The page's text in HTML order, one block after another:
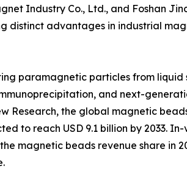
Industry Co., Ltd., and Foshan
distinct advantages in industrial
paramagnetic particles from liquid
and next-
Research, the global magnetic
to reach USD 9.1 billion by 2033.
magnetic beads revenue share in